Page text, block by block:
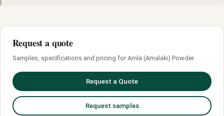
Request a quote
Samples, specifications and pricing for Amla (Amalaki) Powder.
Request a Quote
Request samples